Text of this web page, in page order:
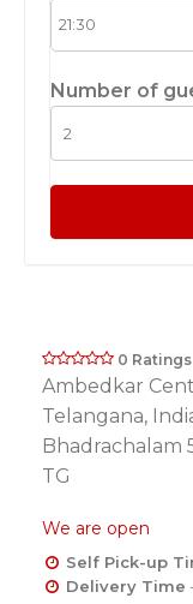
Number of
0 Ratings
Ambedkar
Telangana,
Bhadrachalam
TG
We are open
Self Pick-up
Delivery Time